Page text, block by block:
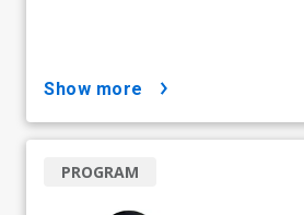
show more
PROGRAM